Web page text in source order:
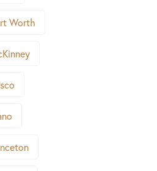
Worth